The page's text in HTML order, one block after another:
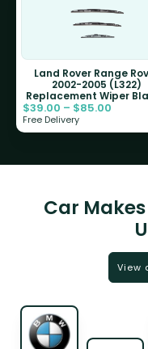
Land Rover Range
2002-2005 (L322)
Replacement Wiper
$39.00 – $85.00
Free Delivery
Car
View